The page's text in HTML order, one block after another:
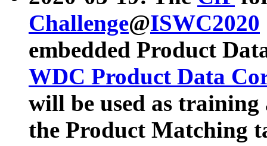
Challenge@ISWC2020
embedded Product
WDC Product Data
will be used as
the Product Matching